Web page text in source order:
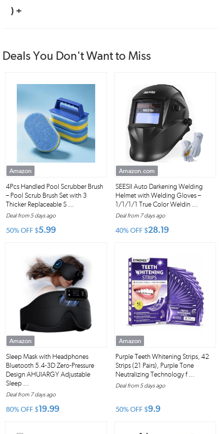
) +
Deals You Don't Want to Miss
Amazon
4Pcs Handled Pool Scrubber Brush
– Pool Scrub Brush Set with 3
Thicker Replaceable S ...
Deal from 5 days ago
50% OFF $5.99
Amazon.com
SEESII Auto Darkening Welding
Helmet with Welding Gloves –
1/1/1/1 True Color Weldin ...
Deal from 7 days ago
40% OFF $28.19
Amazon
Sleep Mask with Headphones
Bluetooth 5.4-3D Zero-Pressure
Design AHUIARGY Adjustable
Sleep ...
Deal from 7 days ago
80% OFF $19.99
Amazon
Purple Teeth Whitening Strips, 42
Strips (21 Pairs), Purple Tone
Neutralizing Technology f ...
Deal from 5 days ago
50% OFF $9.9